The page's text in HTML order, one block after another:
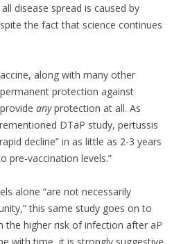
disease spread is caused by
the fact that science continues
along with many other
protection against
anyprotection at all. As
DTaP study, pertussis
decline” in as little as 2-3 years
pre-vaccination levels.”
alone “are not necessarily
this same study goes on to
the higher risk of infection after aP